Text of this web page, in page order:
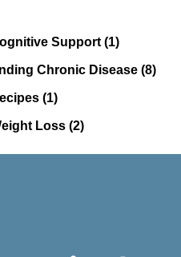
Support (1)
Chronic Disease (8)
(1)
Loss (2)